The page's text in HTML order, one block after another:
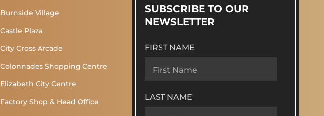
Burnside Village
Castle Plaza
City Cross Arcade
Colonnades Shopping Centre
Elizabeth City Centre
Factory Shop & Head Office
SUBSCRIBE TO OUR
NEWSLETTER
FIRST NAME
LAST NAME